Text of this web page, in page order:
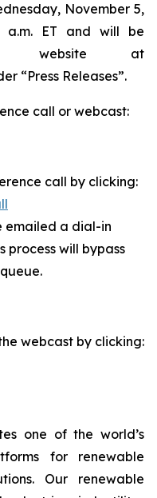
November 5,
a.m. ET and will be
website at
“Press Releases”.
call or webcast:
call by clicking:
emailed a dial-in
process will bypass
webcast by clicking:
one of the world’s
for renewable
Our renewable